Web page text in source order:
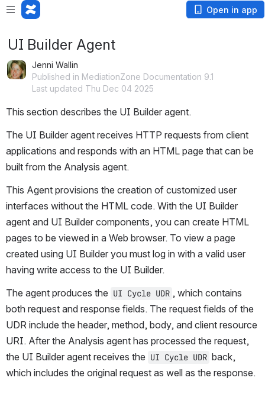
Open in app
UI Builder Agent
Jenni Wallin
Published in MediationZone Documentation 9.1
Last updated Thu Dec 04 2025
This section describes the UI Builder agent.
The UI Builder agent receives HTTP requests from client
applications and responds with an HTML page that can be
built from the Analysis agent.
This Agent provisions the creation of customized user
interfaces without the HTML code. With the UI Builder
agent and UI Builder components, you can create HTML
pages to be viewed in a Web browser. To view a page
created using UI Builder you must log in with a valid user
having write access to the UI Builder.
The agent produces the UI Cycle UDR , which contains
both request and response fields. The request fields of the
UDR include the header, method, body, and client resource
URI. After the Analysis agent has processed the request,
the UI Builder agent receives the UI Cycle UDR back,
which includes the original request as well as the response.